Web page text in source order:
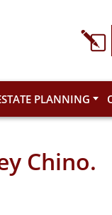
PLANNING
Chino.